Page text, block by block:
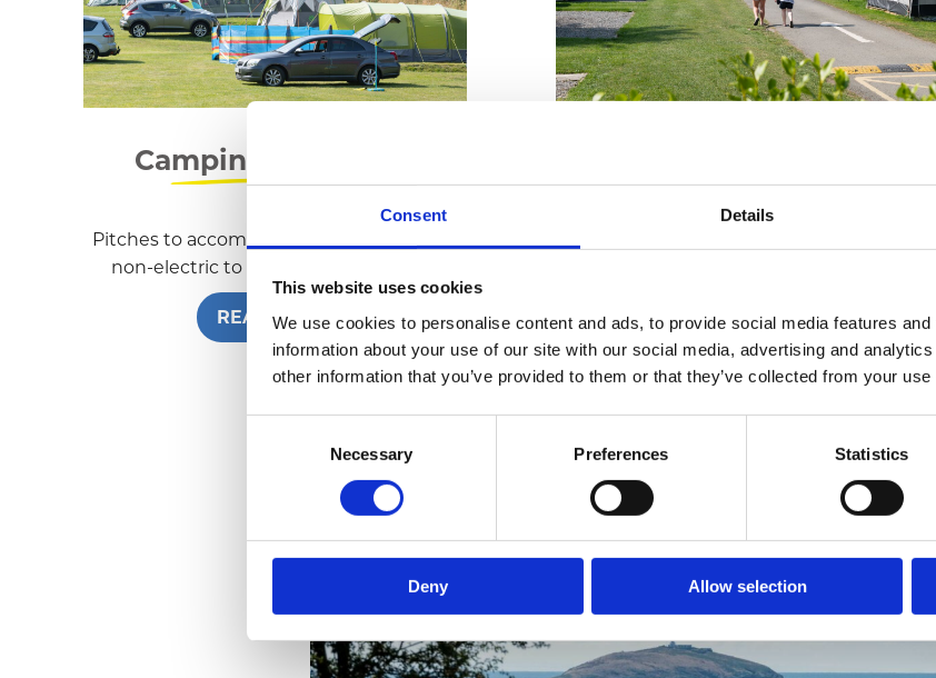
Consent Details
This website uses cookies
We use cookies to personalise content and ads, to provide social media features
information about your use of our site with our social media, advertising and
other information that you’ve provided to them or that they’ve collected from your
e
Necessary Preferences Statistics
Deny Allow selection
Camping & Touring
Pitches to accommodate all guests, from
non-electric to fully-serviced pitches.
READ MORE
Leave your caravan with us for the season.
READ MORE